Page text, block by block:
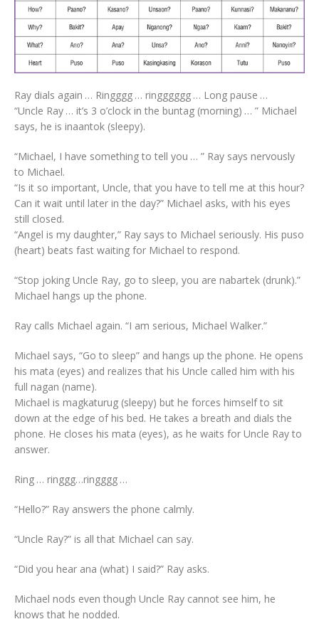
Ray dials again … Ringggg … ringggggg … Long pause …
“Uncle Ray … it’s 3 o’clock in the buntag (morning) … ” Michael
says, he is inaantok (sleepy).
“Michael, I have something to tell you … ” Ray says nervously
to Michael.
“Is it so important, Uncle, that you have to tell me at this hour?
Can it wait until later in the day?” Michael asks, with his eyes
still closed.
“Angel is my daughter,” Ray says to Michael seriously. His puso
(heart) beats fast waiting for Michael to respond.
“Stop joking Uncle Ray, go to sleep, you are nabartek (drunk).”
Michael hangs up the phone.
Ray calls Michael again. “I am serious, Michael Walker.”
Michael says, “Go to sleep” and hangs up the phone. He opens
his mata (eyes) and realizes that his Uncle called him with his
full nagan (name).
Michael is magkaturug (sleepy) but he forces himself to sit
down at the edge of his bed. He takes a breath and dials the
phone. He closes his mata (eyes), as he waits for Uncle Ray to
answer.
Ring … ringgg…ringggg …
“Hello?” Ray answers the phone calmly.
“Uncle Ray?” is all that Michael can say.
“Did you hear ana (what) I said?” Ray asks.
Michael nods even though Uncle Ray cannot see him, he
knows that he nodded.